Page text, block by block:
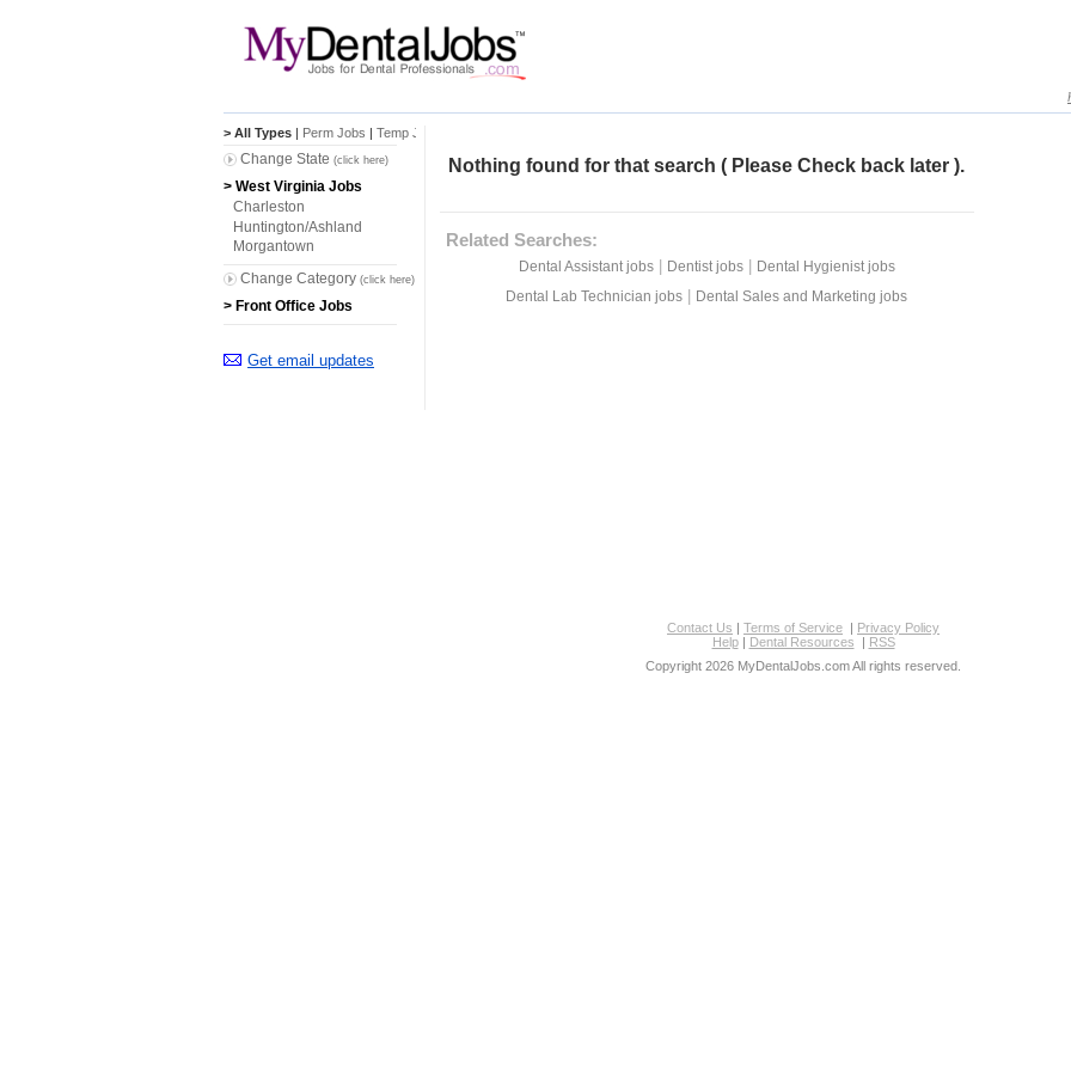
Nothing found for that search ( Please Check back later ).
Related Searches:
Dental Assistant jobs| Dentist jobs|
Dental Hygienist jobs
Dental Lab Technician jobs
Dental Sales and Marketing jobs
> All Types | Perm Jobs | Temp Jobs
Change State (click here)
> West Virginia Jobs
Charleston
Huntington/Ashland
Morgantown
Change Category (click here)
> Front Office Jobs
Get email updates
Contact Us | Terms of Service | Privacy Policy
Help| Dental Resources | RSS
Copyright 2026 MyDentalJobs.com All rights reserved.